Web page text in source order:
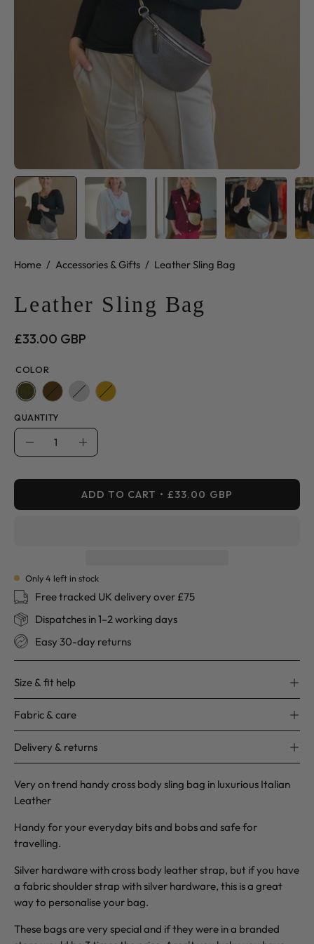
Home / Accessories & Gifts / Leather Sling Bag
Leather Sling Bag
£33.00 GBP
COLOR
QUANTITY
Quantity
Decrease
Increase
ADD TO CART £33.00 GBP
Only4 left in stock
Free tracked UK delivery over £75
Dispatches in 1–2 working days
Easy 30-day returns
Size & fit help
Fabric & care
Delivery & returns
Very on trend handy cross body sling bag in luxurious Italian
Leather
Handy for your everyday bits and bobs and safe for
travelling.
Silver hardware with cross body leather strap, but if you have
a fabric shoulder strap with silver hardware, this is a great
way to personalise your bag.
These bags are very special and if they were in a branded